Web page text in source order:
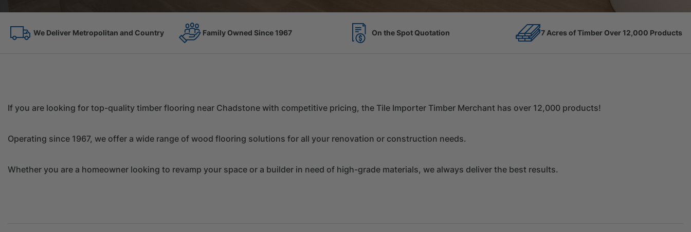
Family Owned Since 1967 On the Spot Quotation 7 Acres of Timber Over 12,000 Products Competitive Prices
If you are looking for top-quality timber flooring near Chadstone with competitive pricing, the Tile Importer Timber Merchant has over 12,000 products!
Operating since 1967, we offer a wide range of wood flooring solutions for all your renovation or construction needs.
Whether you are a homeowner looking to revamp your space or a builder in need of high-grade materials, we always deliver the best results.